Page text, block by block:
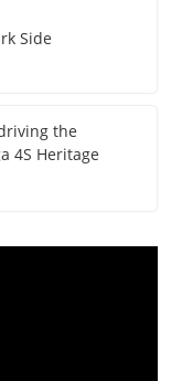
Side
the
4S Heritage